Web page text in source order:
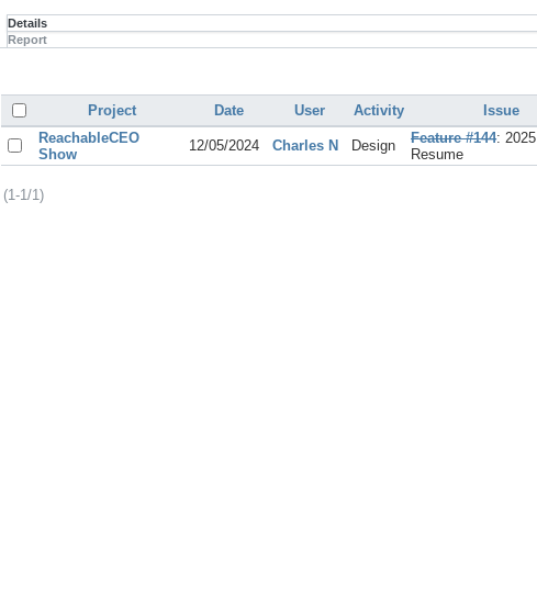
Details
Report
Project Date User Activity Issue
ReachableCEO
Show
12/05/2024 Charles N Design Feature #144: 2025
Resume
(1-1/1)